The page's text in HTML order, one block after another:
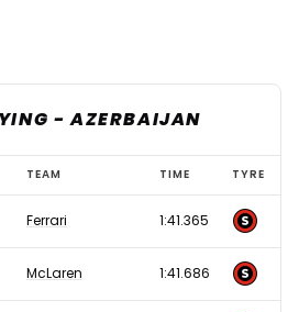
- AZERBAIJAN
TEAM TIME TYRE
Ferrari 1:41.365
McLaren 1:41.686